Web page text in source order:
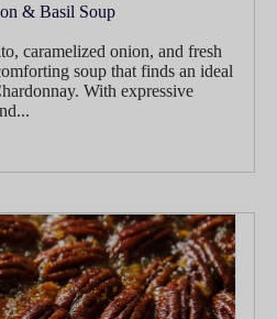
& Basil Soup
caramelized onion, and fresh
soup that finds an ideal
With expressive